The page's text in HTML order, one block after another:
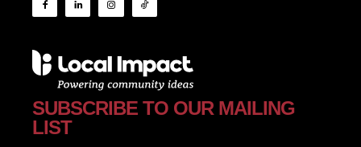
SUBSCRIBE TO OUR MAILING
LIST